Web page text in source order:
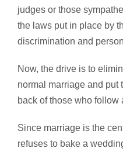
judges or those
the laws put in place by
discrimination and
Now, the drive is to
normal marriage and put
back of those who follow
Since marriage is the
refuses to bake a